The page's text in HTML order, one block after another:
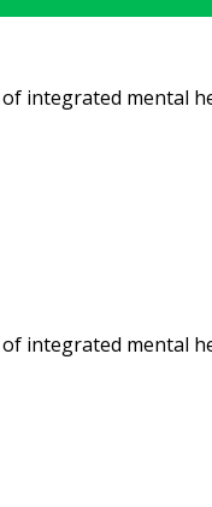
integrated mental
integrated mental